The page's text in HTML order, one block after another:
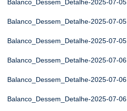
Balanco_Dessem_Detalhe-2025-07-05
Balanco_Dessem_Detalhe-2025-07-05
Balanco_Dessem_Detalhe-2025-07-05
Balanco_Dessem_Detalhe-2025-07-06
Balanco_Dessem_Detalhe-2025-07-06
Balanco_Dessem_Detalhe-2025-07-06